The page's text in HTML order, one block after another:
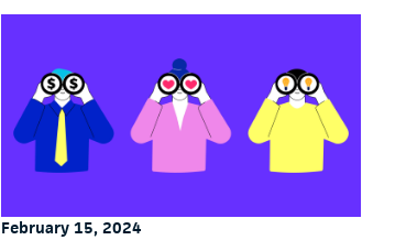
February 15, 2024